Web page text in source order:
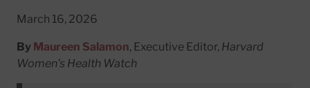
March 16, 2026
By Maureen Salamon, Executive Editor, Harvard
Women's Health Watch